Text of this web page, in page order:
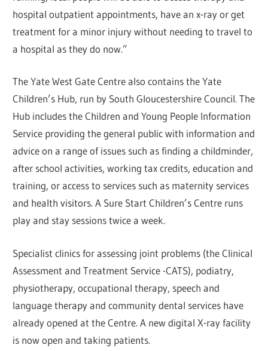
hospital outpatient appointments, have an x-ray or get
treatment for a minor injury without needing to travel to
a hospital as they do now.”
The Yate West Gate Centre also contains the Yate
Children’s Hub, run by South Gloucestershire Council. The
Hub includes the Children and Young People Information
Service providing the general public with information and
advice on a range of issues such as finding a childminder,
after school activities, working tax credits, education and
training, or access to services such as maternity services
and health visitors. A Sure Start Children’s Centre runs
play and stay sessions twice a week.
Specialist clinics for assessing joint problems (the Clinical
Assessment and Treatment Service -CATS), podiatry,
physiotherapy, occupational therapy, speech and
language therapy and community dental services have
already opened at the Centre. A new digital X-ray facility
is now open and taking patients.